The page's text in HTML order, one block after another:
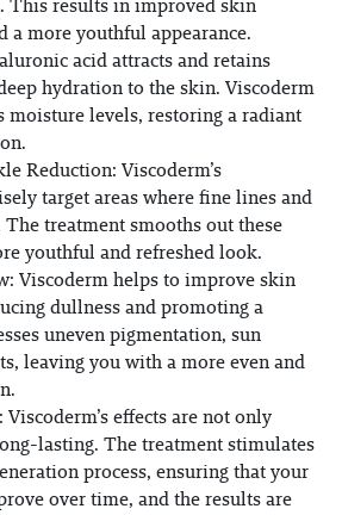
This results in improved skin
a more youthful appearance.
acid attracts and retains
hydration to the skin. Viscoderm
moisture levels, restoring a radiant
Reduction: Viscoderm’s
target areas where fine lines and
treatment smooths out these
youthful and refreshed look.
Viscoderm helps to improve skin
dullness and promoting a
uneven pigmentation, sun
leaving you with a more even and
effects are not only
lasting. The treatment stimulates
process, ensuring that your
over time, and the results are